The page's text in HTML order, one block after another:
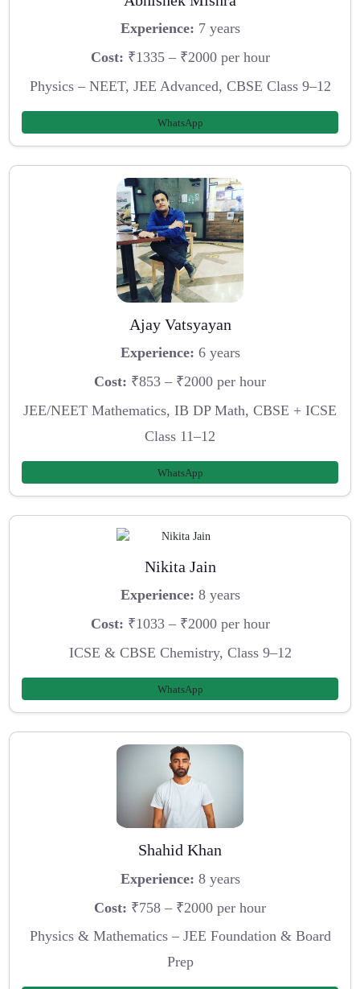
Experience: 7 years
Cost: ₹1335 – ₹2000 per hour
Physics – NEET, JEE Advanced, CBSE Class 9–12
WhatsApp
Ajay Vatsyayan
Experience: 6 years
Cost: ₹853 – ₹2000 per hour
JEE/NEET Mathematics, IB DP Math, CBSE + ICSE
Class 11–12
WhatsApp
Nikita Jain
Experience: 8 years
Cost: ₹1033 – ₹2000 per hour
ICSE & CBSE Chemistry, Class 9–12
WhatsApp
Shahid Khan
Experience: 8 years
Cost: ₹758 – ₹2000 per hour
Physics & Mathematics – JEE Foundation & Board
Prep